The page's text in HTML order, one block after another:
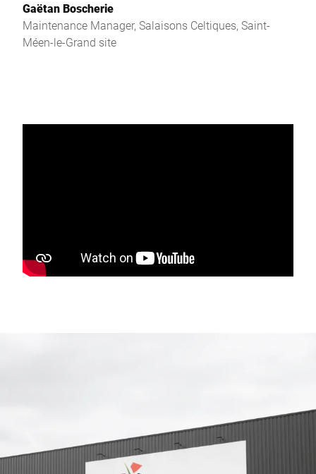
Gaëtan Boscherie
Maintenance Manager, Salaisons Celtiques, Saint-
Méen-le-Grand site